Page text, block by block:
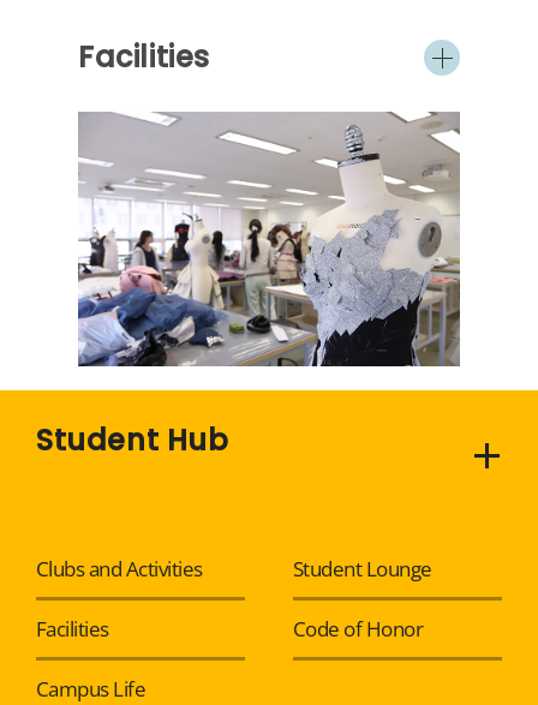
Facilities
Student Hub
Clubs and Activities Student Lounge
Facilities Code of Honor
Campus Life